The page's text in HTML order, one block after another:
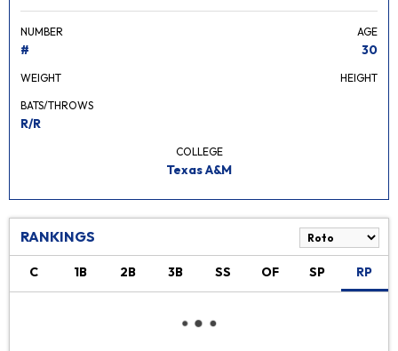
NUMBER
#
AGE
30
WEIGHT HEIGHT
BATS/THROWS
R/R
COLLEGE
Texas A&M
RANKINGS
C 1B 2B 3B SS OF SP RP